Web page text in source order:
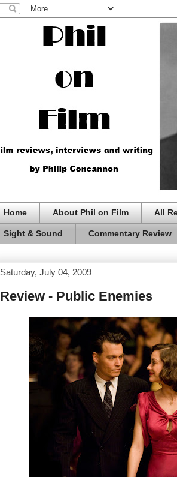
Home About Phil on Film All
Sight & Sound Commentary Review
Saturday, July 04, 2009
Review - Public Enemies